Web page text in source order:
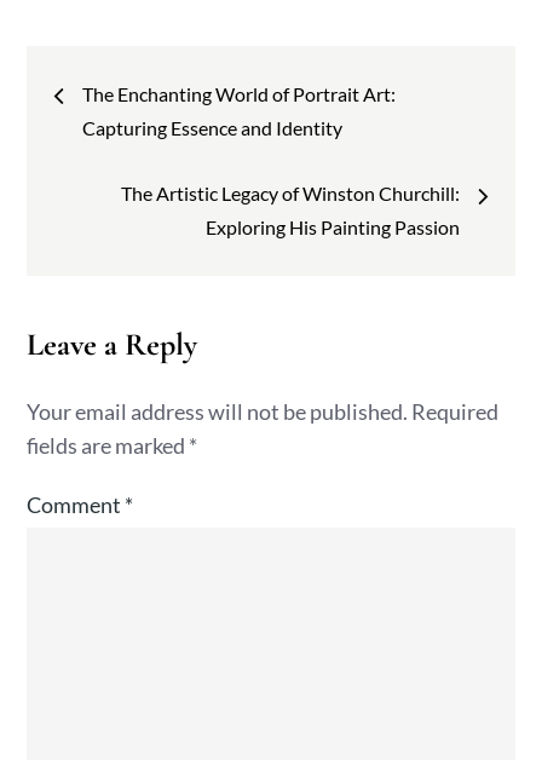
Post
navigation
The Enchanting World of Portrait Art:
Capturing Essence and Identity
The Artistic Legacy of Winston Churchill:
Exploring His Painting Passion
Leave a Reply
Your email address will not be published. Required
fields are marked *
Comment *